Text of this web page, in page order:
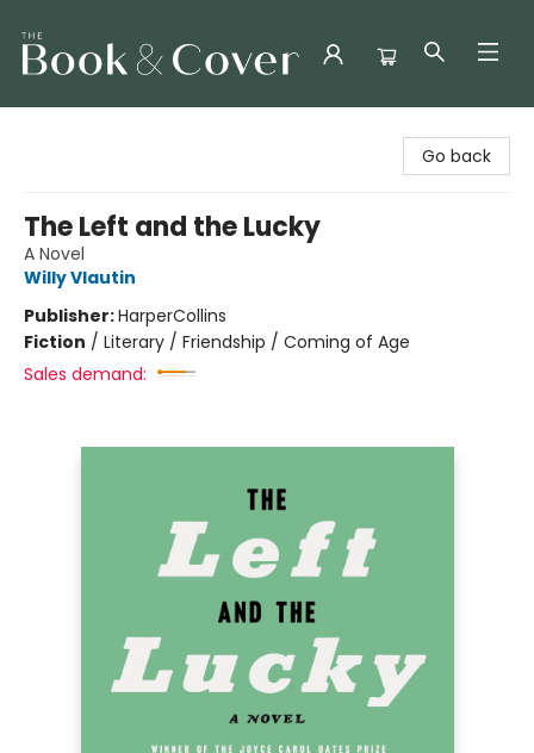
Go back
The Left and the Lucky
A Novel
Willy Vlautin
Publisher:HarperCollins
Fiction / Literary / Friendship / Coming of Age
Sales demand: